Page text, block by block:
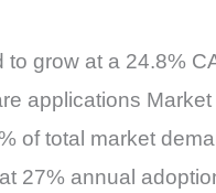
grow at a 24.8%
applications
of total market
27% annual